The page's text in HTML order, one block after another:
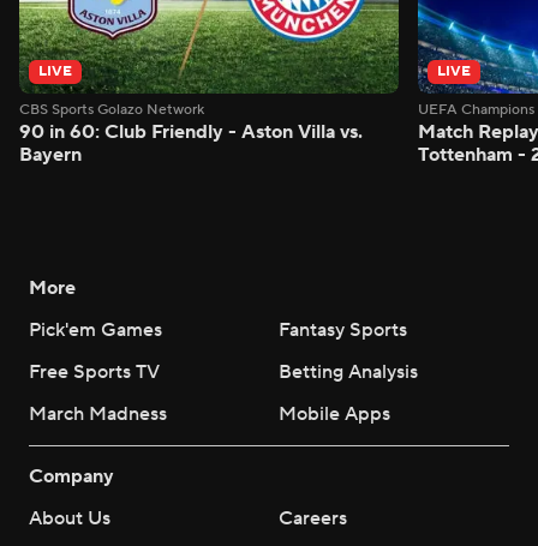
LIVE
CBS Sports Golazo Network
90 in 60: Club Friendly - Aston Villa vs.
Bayern
LIVE
UEFA
Match
Tottenham -
More
Pick'em Games
Fantasy Sports
Free Sports TV
Betting Analysis
March Madness
Mobile Apps
Company
About Us
Careers